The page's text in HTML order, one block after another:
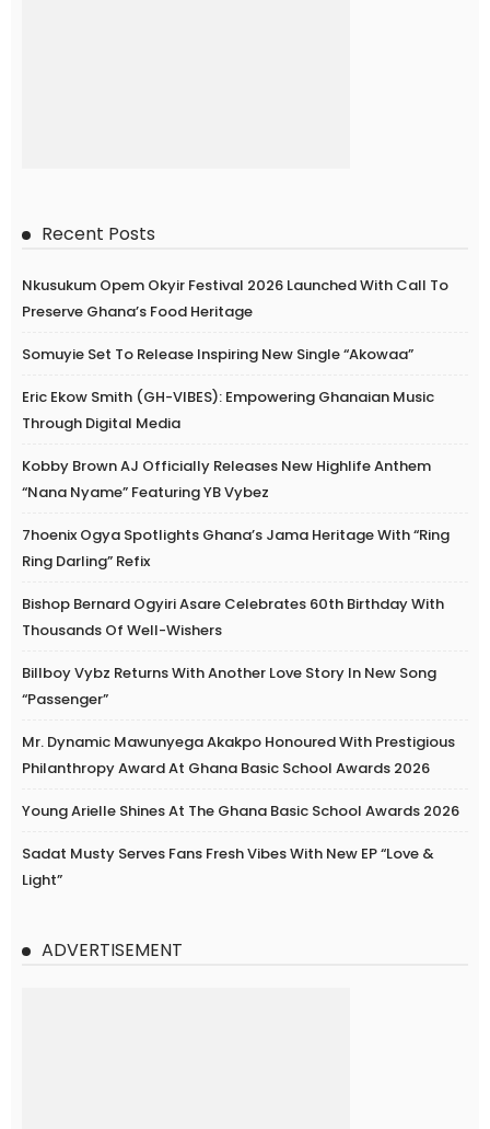
Recent Posts
Nkusukum Opem Okyir Festival 2026 Launched With Call To
Preserve Ghana’s Food Heritage
Somuyie Set To Release Inspiring New Single “Akowaa”
Eric Ekow Smith (GH-VIBES): Empowering Ghanaian Music
Through Digital Media
Kobby Brown AJ Officially Releases New Highlife Anthem
“Nana Nyame” Featuring YB Vybez
7hoenix Ogya Spotlights Ghana’s Jama Heritage With “Ring
Ring Darling” Refix
Bishop Bernard Ogyiri Asare Celebrates 60th Birthday With
Thousands Of Well-Wishers
Billboy Vybz Returns With Another Love Story In New Song
“Passenger”
Mr. Dynamic Mawunyega Akakpo Honoured With Prestigious
Philanthropy Award At Ghana Basic School Awards 2026
Young Arielle Shines At The Ghana Basic School Awards 2026
Sadat Musty Serves Fans Fresh Vibes With New EP “Love &
Light”
ADVERTISEMENT